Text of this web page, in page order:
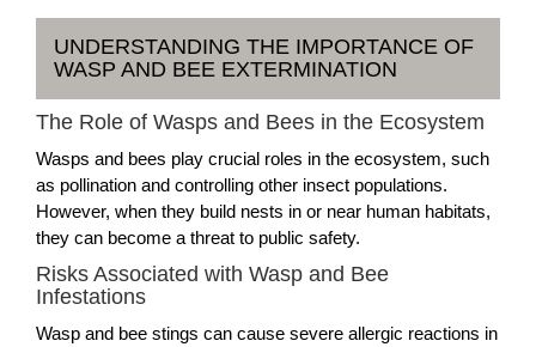
UNDERSTANDING THE IMPORTANCE OF
WASP AND BEE EXTERMINATION
The Role of Wasps and Bees in the Ecosystem
Wasps and bees play crucial roles in the ecosystem, such
as pollination and controlling other insect populations.
However, when they build nests in or near human habitats,
they can become a threat to public safety.
Risks Associated with Wasp and Bee
Infestations
Wasp and bee stings can cause severe allergic reactions in